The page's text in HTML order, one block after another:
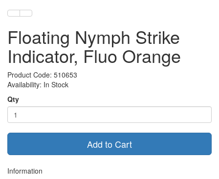
Floating Nymph Strike
Indicator, Fluo Orange
Product Code: 510653
Availability: In Stock
Qty
Add to Cart
Information